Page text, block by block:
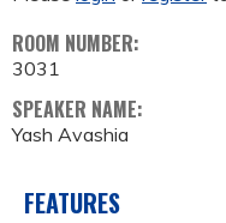
ROOM NUMBER:
3031
SPEAKER NAME:
Yash Avashia
FEATURES